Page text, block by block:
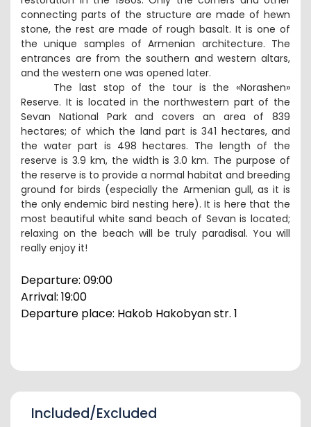
connecting parts of the structure are made of hewn
stone, the rest are made of rough basalt. It is one of
the unique samples of Armenian architecture. The
entrances are from the southern and western altars,
and the western one was opened later.
The last stop of the tour is the «Norashen»
Reserve. It is located in the northwestern part of the
Sevan National Park and covers an area of ​​839
hectares; of which the land part is 341 hectares, and
the water part is 498 hectares. The length of the
reserve is 3.9 km, the width is 3.0 km. The purpose of
the reserve is to provide a normal habitat and breeding
ground for birds (especially the Armenian gull, as it is
the only endemic bird nesting here). It is here that the
most beautiful white sand beach of Sevan is located;
relaxing on the beach will be truly paradisal. You will
really enjoy it!
Departure: 09:00
Arrival: 19:00
Departure place: Hakob Hakobyan str. 1
Included/Excluded